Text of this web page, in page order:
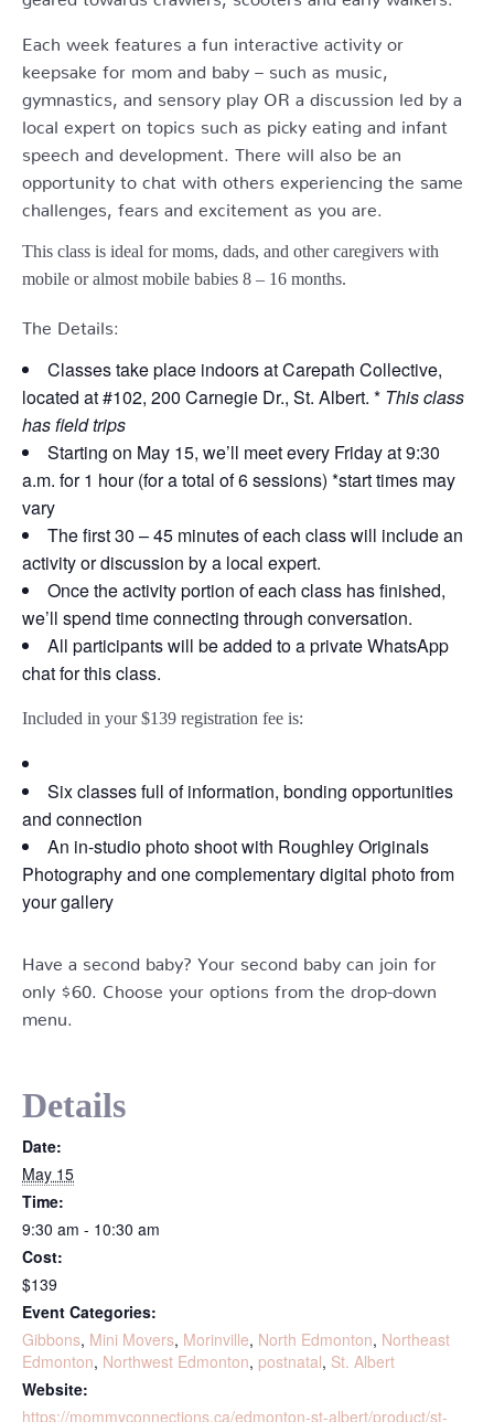
Each week features a fun interactive activity or
keepsake for mom and baby – such as music,
gymnastics, and sensory play OR a discussion led by a
local expert on topics such as picky eating and infant
speech and development. There will also be an
opportunity to chat with others experiencing the same
challenges, fears and excitement as you are.
This class is ideal for moms, dads, and other caregivers with
mobile or almost mobile babies 8 – 16 months.
The Details:
Classes take place indoors at Carepath Collective,
located at #102, 200 Carnegie Dr., St. Albert. * This class
has field trips
Starting on May 15, we’ll meet every Friday at 9:30
a.m. for 1 hour (for a total of 6 sessions) *start times may
vary
The first 30 – 45 minutes of each class will include an
activity or discussion by a local expert.
Once the activity portion of each class has finished,
we’ll spend time connecting through conversation.
All participants will be added to a private WhatsApp
chat for this class.
Included in your$139 registration fee is:
Six classes full of information, bonding opportunities
and connection
An in-studio photo shoot with Roughley Originals
Photography and one complementary digital photo from
your gallery
Have a second baby? Your second baby can join for
only $60. Choose your options from the drop-down
menu.
Details
Date:
May 15
Time:
9:30 am - 10:30 am
Cost:
$139
Event Categories:
Gibbons, Mini Movers, Morinville, North Edmonton, Northeast
Edmonton, Northwest Edmonton, postnatal, St. Albert
Website:
https://mommyconnections.ca/edmonton-st-albert/product/st-